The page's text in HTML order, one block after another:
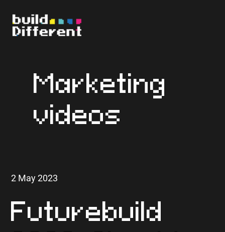
2 May 2023
Futurebuild
Marketing
videos